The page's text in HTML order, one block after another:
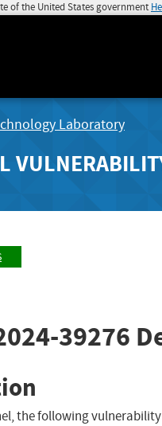
of the United States government
Laboratory
39276
the following